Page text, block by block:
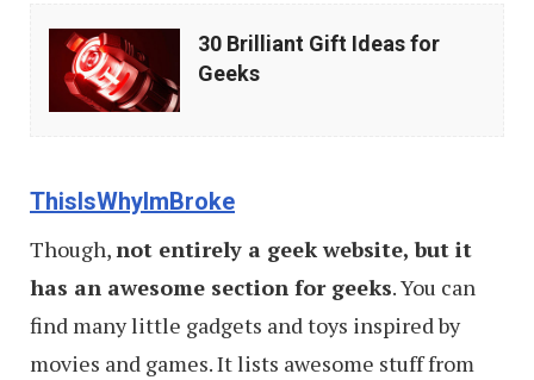
30
Brilliant
Geeks
30 Brilliant Gift Ideas for
Geeks
ThisIsWhyImBroke
Though,not entirely a geek website, but it
has an awesome section for geeks. You can
find many little gadgets and toys inspired by
movies and games. It lists awesome stuff from